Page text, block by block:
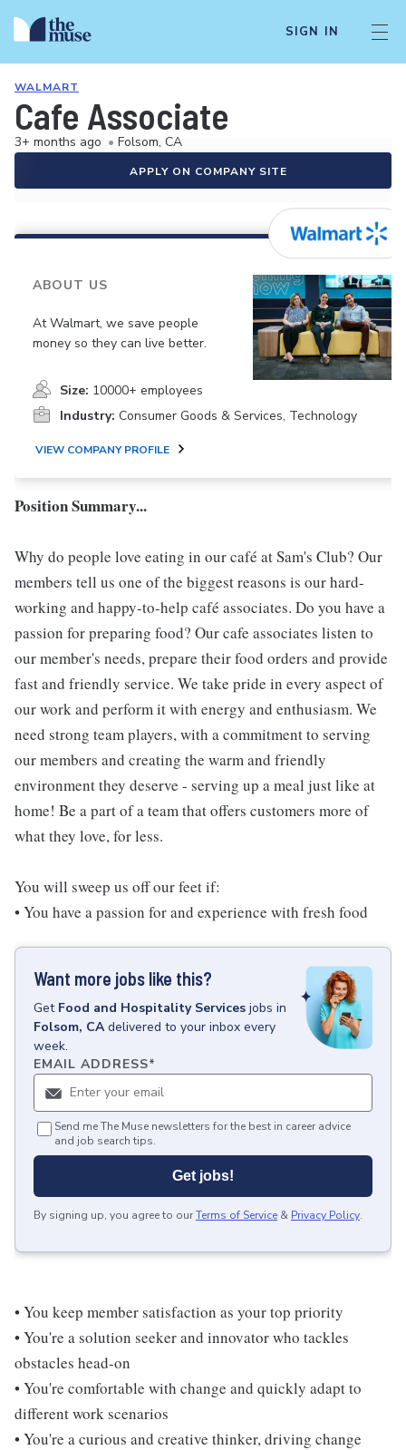
SIGN IN
WALMART
Cafe Associate
3+ months ago • Folsom, CA
APPLY ON COMPANY SITE
ABOUT US
At Walmart, we save people
money so they can live better.
Size: 10000+ employees
Industry: Consumer Goods & Services, Technology
VIEW COMPANY PROFILE
Position Summary...
Why do people love eating in our café at Sam's Club? Our
members tell us one of the biggest reasons is our hard-
working and happy-to-help café associates. Do you have a
passion for preparing food? Our cafe associates listen to
our member's needs, prepare their food orders and provide
fast and friendly service. We take pride in every aspect of
our work and perform it with energy and enthusiasm. We
need strong team players, with a commitment to serving
our members and creating the warm and friendly
environment they deserve - serving up a meal just like at
home! Be a part of a team that offers customers more of
what they love, for less.
You will sweep us off our feet if:
• You have a passion for and experience with fresh food
Want more jobs like this?
Get Food and Hospitality Services jobs in
Folsom, CA delivered to your inbox every
week.
EMAIL ADDRESS*
Send me The Muse newsletters for the best in career advice
and job search tips.
Get jobs!
By signing up, you agree to ourTerms of Service & Privacy Policy.
• You keep member satisfaction as your top priority
• You're a solution seeker and innovator who tackles
obstacles head-on
• You're comfortable with change and quickly adapt to
different work scenarios
• You're a curious and creative thinker, driving change